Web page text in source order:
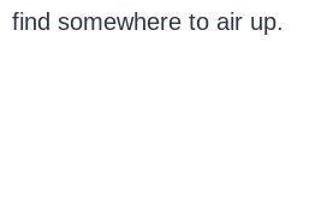
find somewhere to air up.